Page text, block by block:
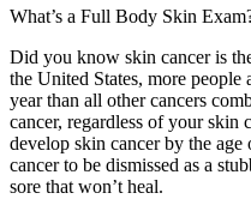
What’s a Full Body Skin
Did you know skin cancer is
the United States, more people
year than all other cancers
cancer, regardless of your
develop skin cancer by the
cancer to be dismissed as a
sore that won’t heal.